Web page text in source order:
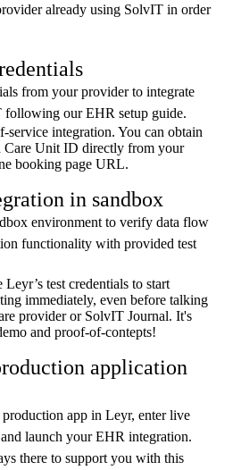
already using SolvIT in order
from your provider to integrate
our EHR setup guide.
service integration. You can obtain
Care Unit ID directly from your
booking page URL.
in sandbox
environment to verify data flow
functionality with provided test
Leyr’s test credentials to start
immediately, even before talking
provider or SolvIT Journal. It's
and proof-of-contepts!
application
production app in Leyr, enter live
launch your EHR integration.
there to support you with this